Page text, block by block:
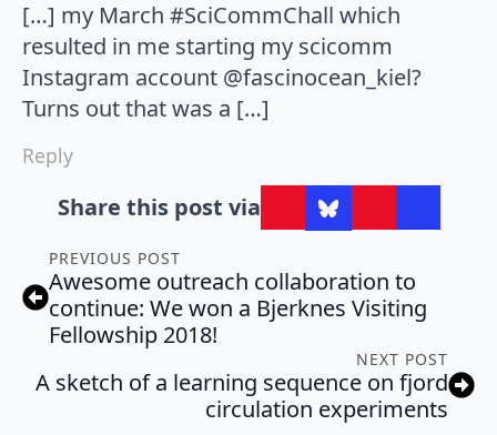
[…] my March #SciCommChall which
resulted in me starting my scicomm
Instagram account @fascinocean_kiel?
Turns out that was a […]
Reply
Share this post via
PREVIOUS POST
Awesome outreach collaboration to
continue: We won a Bjerknes Visiting
Fellowship 2018!
NEXT POST
A sketch of a learning sequence on fjord
circulation experiments